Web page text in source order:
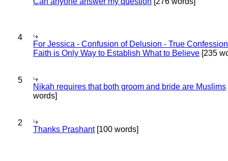
4
For Jessica - Confusion of Delusion - True
Faith is Only Way to Establish What to Believe [235
5
Nikah requires that both groom and bride are Muslims
words]
2
Thanks Prashant[100 words]